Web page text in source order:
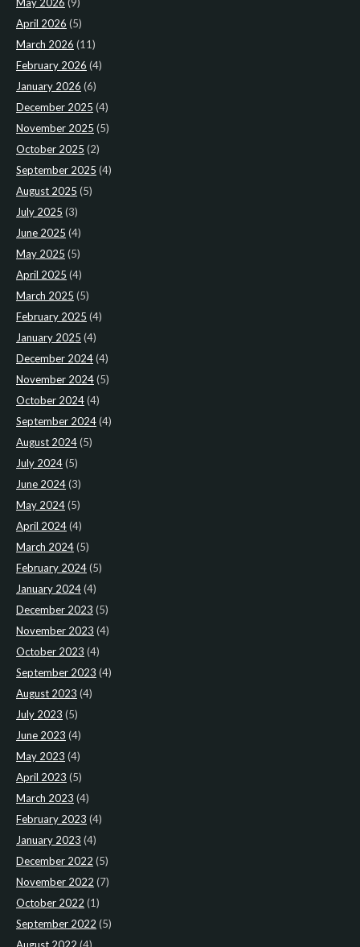
April 2026 (5)
March 2026 (11)
February 2026 (4)
January 2026 (6)
December 2025 (4)
November 2025 (5)
October 2025 (2)
September 2025 (4)
August 2025 (5)
July 2025 (3)
June 2025 (4)
May 2025 (5)
April 2025 (4)
March 2025 (5)
February 2025 (4)
January 2025 (4)
December 2024(4)
November 2024(5)
October 2024(4)
September 2024(4)
August 2024(5)
July 2024(5)
June 2024(3)
May 2024(5)
April 2024(4)
March 2024(5)
February 2024(5)
January 2024(4)
December 2023 (5)
November 2023 (4)
October 2023 (4)
September 2023 (4)
August 2023 (4)
July 2023 (5)
June 2023 (4)
May 2023 (4)
April 2023 (5)
March 2023 (4)
February 2023 (4)
January 2023 (4)
December 2022 (5)
November 2022 (7)
October 2022 (1)
September 2022 (5)